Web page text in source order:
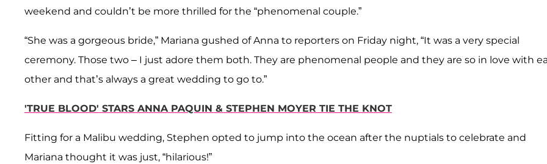
weekend and couldn’t be more thrilled for the “phenomenal couple.”
“She was a gorgeous bride,” Mariana gushed of Anna to reporters on Friday night, “It was a very special
ceremony. Those two – I just adore them both. They are phenomenal people and they are so in love with
other and that’s always a great wedding to go to.”
'TRUE BLOOD' STARS ANNA PAQUIN & STEPHEN MOYER TIE THE KNOT
Fitting for a Malibu wedding, Stephen opted to jump into the ocean after the nuptials to celebrate and
Mariana thought it was just, “hilarious!”